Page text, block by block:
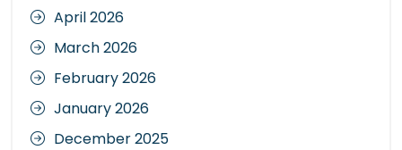
April 2026
March 2026
February 2026
January 2026
December 2025